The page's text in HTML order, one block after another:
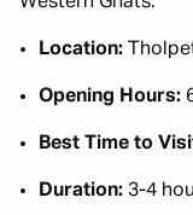
Location:
Opening Hours:
Best Time to
Duration: 3-4